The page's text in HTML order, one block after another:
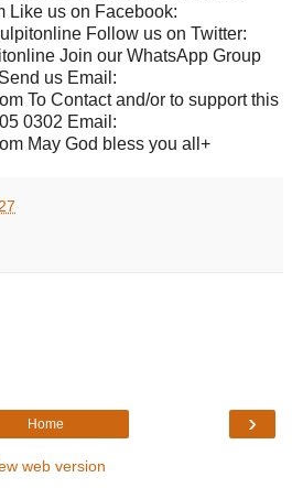
Like us on Facebook:
Follow us on Twitter:
Join our WhatsApp Group
us Email:
To Contact and/or to support this
0302 Email:
May God bless you all+
›
Home
web version